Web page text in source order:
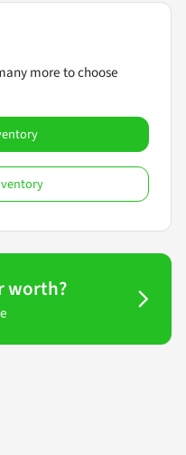
more to choose
worth?